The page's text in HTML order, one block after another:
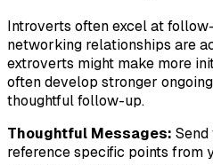
Introverts often excel at
networking relationships are
extroverts might make more
often develop stronger
thoughtful follow-up.
Thoughtful Messages:
reference specific points from